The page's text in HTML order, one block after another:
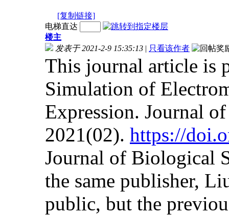
[复制链接]
电梯直达
楼主
发表于 2021-2-9 15:35:13 | 只看该作者
This journal article is
Simulation of
Expression. Journal
2021(02). https://
Journal of Biological
the same publisher,
public, but the